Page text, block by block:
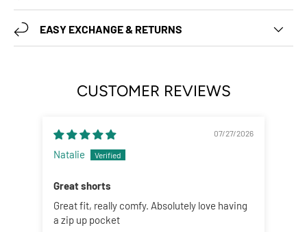
EASY EXCHANGE & RETURNS
CUSTOMER REVIEWS
07/27/2026
Natalie
Great shorts
Great fit, really comfy. Absolutely love having
a zip up pocket